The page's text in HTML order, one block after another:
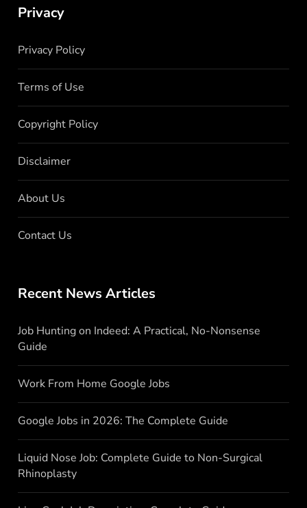
Privacy
Privacy Policy
Terms of Use
Copyright Policy
Disclaimer
About Us
Contact Us
Recent News Articles
Job Hunting on Indeed: A Practical, No-Nonsense
Guide
Work From Home Google Jobs
Google Jobs in 2026: The Complete Guide
Liquid Nose Job: Complete Guide to Non-Surgical
Rhinoplasty